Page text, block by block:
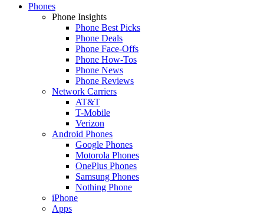
Phones
Phone Insights
Phone Best Picks
Phone Deals
Phone Face-Offs
Phone How-Tos
Phone News
Phone Reviews
Network Carriers
AT&T
T-Mobile
Verizon
Android Phones
Google Phones
Motorola Phones
OnePlus Phones
Samsung Phones
Nothing Phone
iPhone
Apps